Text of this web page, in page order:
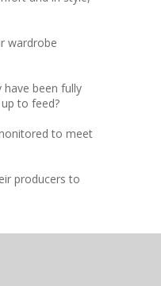
wardrobe
have been fully
to feed?
to meet
producers to